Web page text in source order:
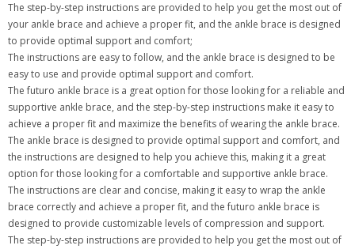
The step-by-step instructions are provided to help you get the most out of
your ankle brace and achieve a proper fit, and the ankle brace is designed
to provide optimal support and comfort;
The instructions are easy to follow, and the ankle brace is designed to be
easy to use and provide optimal support and comfort.
The futuro ankle brace is a great option for those looking for a reliable and
supportive ankle brace, and the step-by-step instructions make it easy to
achieve a proper fit and maximize the benefits of wearing the ankle brace.
The ankle brace is designed to provide optimal support and comfort, and
the instructions are designed to help you achieve this, making it a great
option for those looking for a comfortable and supportive ankle brace.
The instructions are clear and concise, making it easy to wrap the ankle
brace correctly and achieve a proper fit, and the futuro ankle brace is
designed to provide customizable levels of compression and support.
The step-by-step instructions are provided to help you get the most out of